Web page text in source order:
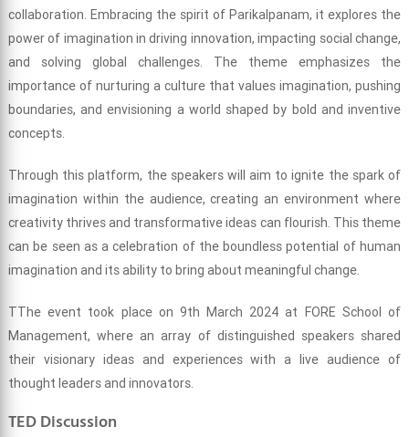
collaboration. Embracing the spirit of Parikalpanam, it explores the
power of imagination in driving innovation, impacting social change,
and solving global challenges. The theme emphasizes the
importance of nurturing a culture that values imagination, pushing
boundaries, and envisioning a world shaped by bold and inventive
concepts.
Through this platform, the speakers will aim to ignite the spark of
imagination within the audience, creating an environment where
creativity thrives and transformative ideas can flourish. This theme
can be seen as a celebration of the boundless potential of human
imagination and its ability to bring about meaningful change.
TThe event took place on 9th March 2024 at FORE School of
Management, where an array of distinguished speakers shared
their visionary ideas and experiences with a live audience of
thought leaders and innovators.
TED Discussion